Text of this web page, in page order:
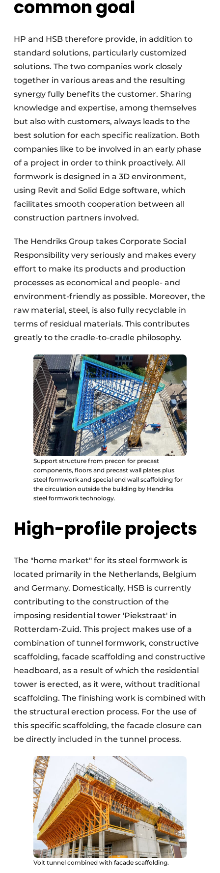
common goal
HP and HSB therefore provide, in addition to
standard solutions, particularly customized
solutions. The two companies work closely
together in various areas and the resulting
synergy fully benefits the customer. Sharing
knowledge and expertise, among themselves
but also with customers, always leads to the
best solution for each specific realization. Both
companies like to be involved in an early phase
of a project in order to think proactively. All
formwork is designed in a 3D environment,
using Revit and Solid Edge software, which
facilitates smooth cooperation between all
construction partners involved.
The Hendriks Group takes Corporate Social
Responsibility very seriously and makes every
effort to make its products and production
processes as economical and people- and
environment-friendly as possible. Moreover, the
raw material, steel, is also fully recyclable in
terms of residual materials. This contributes
greatly to the cradle-to-cradle philosophy.
Support structure from precon for precast
components, floors and precast wall plates plus
steel formwork and special end wall scaffolding for
the circulation outside the building by Hendriks
steel formwork technology.
High-profile projects
The "home market" for its steel formwork is
located primarily in the Netherlands, Belgium
and Germany. Domestically, HSB is currently
contributing to the construction of the
imposing residential tower 'Piekstraat' in
Rotterdam-Zuid. This project makes use of a
combination of tunnel formwork, constructive
scaffolding, facade scaffolding and constructive
headboard, as a result of which the residential
tower is erected, as it were, without traditional
scaffolding. The finishing work is combined with
the structural erection process. For the use of
this specific scaffolding, the facade closure can
be directly included in the tunnel process.
Volt tunnel combined with facade scaffolding.